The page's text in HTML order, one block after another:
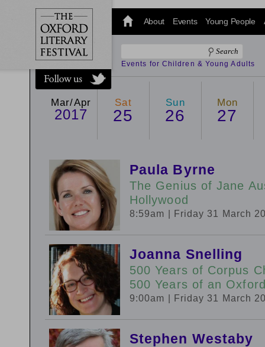
@oxfordlitfest
and tweet us
#Oxfordlitfest
throughout
the Festival.
About Events Young People
Events for Children & Young Adults
Mar/Apr
2017
Sat
25
Sun
26
Mon
27
Paula Byrne
The Genius of Jane
Hollywood
8:59am | Friday 31 March
Joanna Snelling
500 Years of Corpus
500 Years of an
9:00am | Friday 31 March
Stephen Westaby